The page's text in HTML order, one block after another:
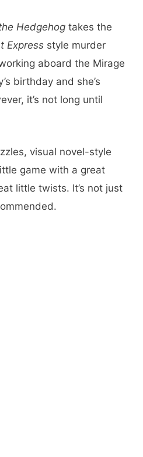
Hedgehog takes the
Express style murder
aboard the Mirage
birthday and she’s
it’s not long until
visual novel-style
game with a great
little twists. It’s not just